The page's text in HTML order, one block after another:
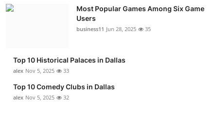
General
How To
Support Number
Most Popular Games Among Six Game
Users
business11 Jun 28, 2025 35
Top 10 Historical Palaces in Dallas
alex Nov 5, 2025 33
Top 10 Comedy Clubs in Dallas
alex Nov 5, 2025 32